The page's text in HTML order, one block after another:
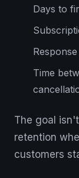
Days to
Time
The goal
retention
customers